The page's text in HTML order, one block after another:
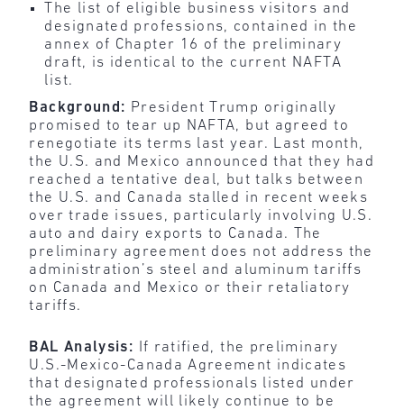
The list of eligible business visitors and
designated professions, contained in the
annex of Chapter 16 of the preliminary
draft, is identical to the current NAFTA
list.
Background: President Trump originally
promised to tear up NAFTA, but agreed to
renegotiate its terms last year. Last month,
the U.S. and Mexico announced that they had
reached a tentative deal, but talks between
the U.S. and Canada stalled in recent weeks
over trade issues, particularly involving U.S.
auto and dairy exports to Canada. The
preliminary agreement does not address the
administration’s steel and aluminum tariffs
on Canada and Mexico or their retaliatory
tariffs.
BAL Analysis:
If ratified, the preliminary
U.S.-Mexico-Canada Agreement indicates
that designated professionals listed under
the agreement will likely continue to be